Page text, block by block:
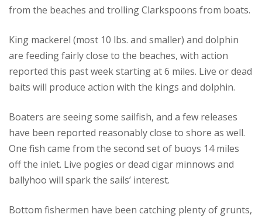
from the beaches and trolling Clarkspoons from boats.
King mackerel (most 10 lbs. and smaller) and dolphin
are feeding fairly close to the beaches, with action
reported this past week starting at 6 miles. Live or dead
baits will produce action with the kings and dolphin.
Boaters are seeing some sailfish, and a few releases
have been reported reasonably close to shore as well.
One fish came from the second set of buoys 14 miles
off the inlet. Live pogies or dead cigar minnows and
ballyhoo will spark the sails’ interest.
Bottom fishermen have been catching plenty of grunts,